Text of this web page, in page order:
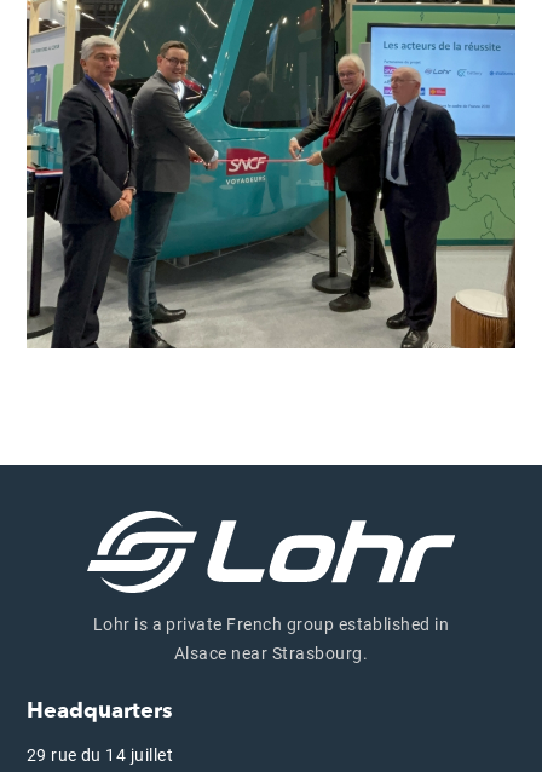
Lohr is a private French group established in
Alsace near Strasbourg.
Headquarters
29 rue du 14 juillet